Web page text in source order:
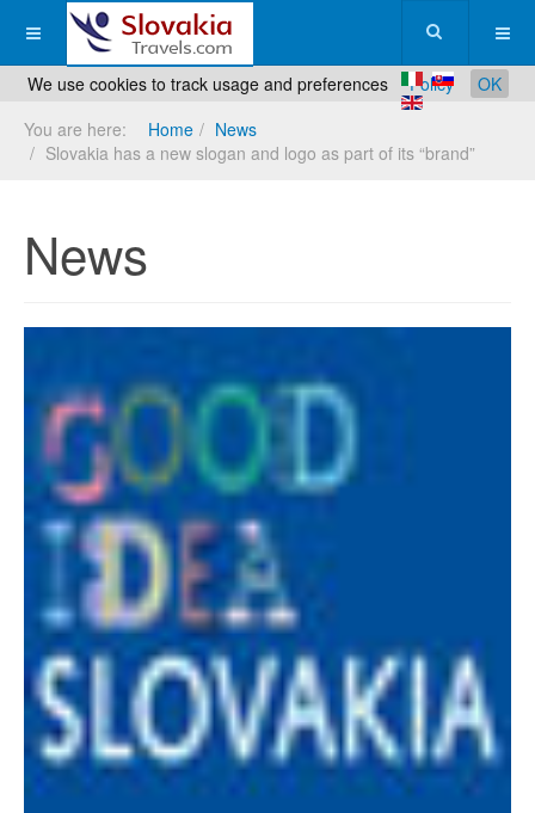
We use cookies to track usage and preferences Policy
OK
You are here:
Home
News
Slovakia has a new slogan and logo as part of its “brand”
News